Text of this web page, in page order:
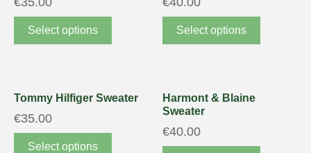
Select options Select options
Tommy Hilfiger Sweater
€35.00
Select options
Harmont & Blaine
Sweater
€40.00